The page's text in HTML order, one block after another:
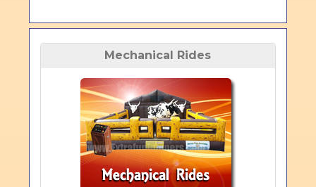
Mechanical Rides